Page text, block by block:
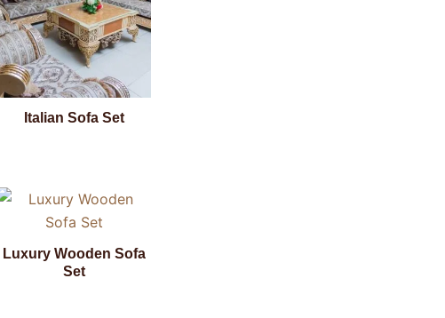
Italian Sofa Set
Luxury Wooden Sofa
Set